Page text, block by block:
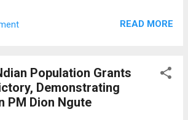
ago when the women caught him
argument, he hit one woman with a
and attacked the other with a machete.
first victim died immediately, while the
READ MORE
Population Grants
Demonstrating
PM Dion Ngute